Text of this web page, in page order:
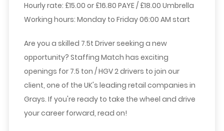
Hourly rate: £15.00 or £16.80 PAYE / £18.00 Umbrella
Working hours: Monday to Friday 06:00 AM start
Are you a skilled 7.5t Driver seeking a new
opportunity? Staffing Match has exciting
openings for 7.5 ton / HGV 2 drivers to join our
client, one of the UK's leading retail companies in
Grays. If you're ready to take the wheel and drive
your career forward, read on!